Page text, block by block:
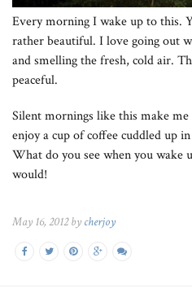
Every morning I wake up to this.
rather beautiful. I love going out
and smelling the fresh, cold air.
peaceful.
Silent mornings like this make
enjoy a cup of coffee cuddled up
What do you see when you wake
would!
May 16, 2012 by cherjoy